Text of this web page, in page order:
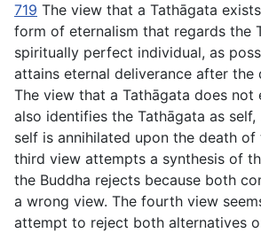
719 The view that a Tathāgata
form of eternalism that regards the
spiritually perfect individual, as
attains eternal deliverance after the
The view that a Tathāgata does
also identifies the Tathāgata as
self is annihilated upon the death of
third view attempts a synthesis of
the Buddha rejects because both
a wrong view. The fourth view
attempt to reject both alternatives